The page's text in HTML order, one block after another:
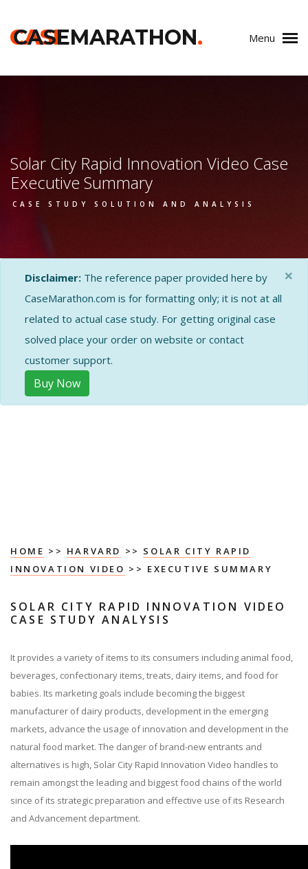
CASE
CASEMARATHON. Menu
Solar City Rapid Innovation Video Case
Executive Summary
CASE STUDY SOLUTION AND ANALYSIS
Disclaimer: The reference paper provided here by
CaseMarathon.com is for formatting only; it is not at all
related to actual case study. For getting original case
solved place your order on website or contact
customer support.
Buy Now
×
HOME >> HARVARD >> SOLAR CITY RAPID
INNOVATION VIDEO >> EXECUTIVE SUMMARY
SOLAR CITY RAPID INNOVATION VIDEO
CASE STUDY ANALYSIS
It provides a variety of items to its consumers including animal food,
beverages, confectionary items, treats, dairy items, and food for
babies. Its marketing goals include becoming the biggest
manufacturer of dairy products, development in the emerging
markets, advance the usage of innovation and development in the
natural food market. The danger of brand-new entrants and
alternatives is high, Solar City Rapid Innovation Video handles to
remain amongst the leading and biggest food chains of the world
since of its strategic preparation and effective use of its Research
and Advancement department.